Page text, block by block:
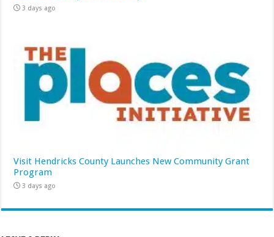
3 days ago
Visit Hendricks County Launches New Community Grant
Program
3 days ago